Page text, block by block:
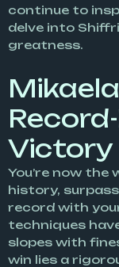
continue to
delve into
greatness.
Victory
You’re now
history,
record with
techniques
slopes with
win lies a